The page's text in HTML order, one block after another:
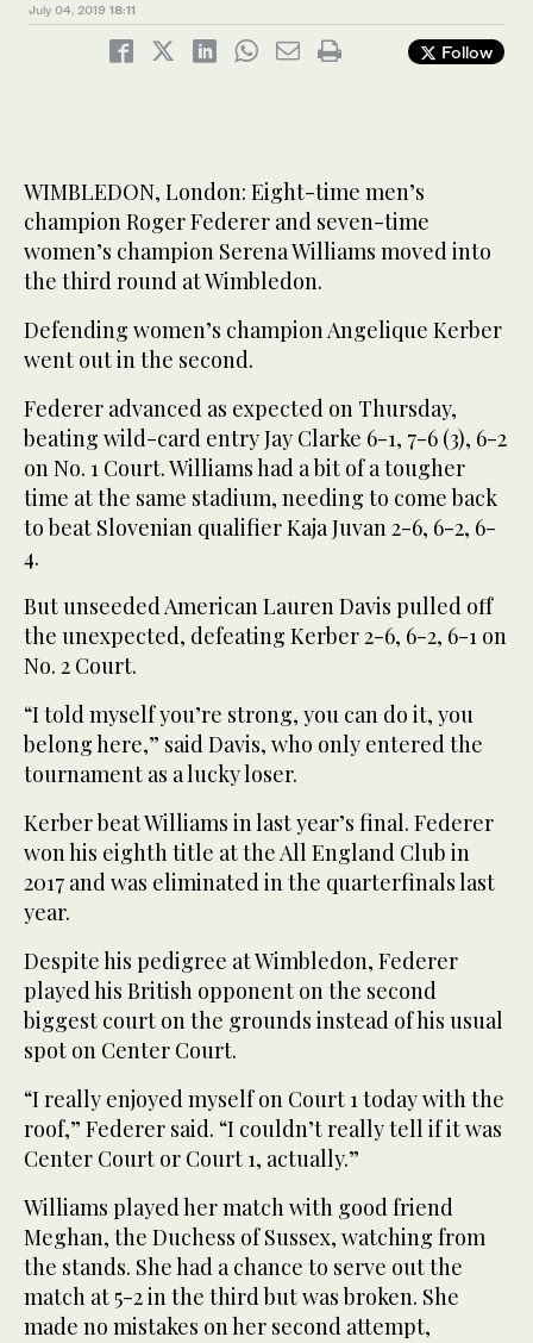
July 04, 2019 18:11
Follow
WIMBLEDON, London: Eight-time men’s
champion Roger Federer and seven-time
women’s champion Serena Williams moved into
the third round at Wimbledon.
Defending women’s champion Angelique Kerber
went out in the second.
Federer advanced as expected on Thursday,
beating wild-card entry Jay Clarke 6-1, 7-6 (3), 6-2
on No. 1 Court. Williams had a bit of a tougher
time at the same stadium, needing to come back
to beat Slovenian qualifier Kaja Juvan 2-6, 6-2, 6-
4.
But unseeded American Lauren Davis pulled off
the unexpected, defeating Kerber 2-6, 6-2, 6-1 on
No. 2 Court.
“I told myself you’re strong, you can do it, you
belong here,” said Davis, who only entered the
tournament as a lucky loser.
Kerber beat Williams in last year’s final. Federer
won his eighth title at the All England Club in
2017 and was eliminated in the quarterfinals last
year.
Despite his pedigree at Wimbledon, Federer
played his British opponent on the second
biggest court on the grounds instead of his usual
spot on Center Court.
“I really enjoyed myself on Court 1 today with the
roof,” Federer said. “I couldn’t really tell if it was
Center Court or Court 1, actually.”
Williams played her match with good friend
Meghan, the Duchess of Sussex, watching from
the stands. She had a chance to serve out the
match at 5-2 in the third but was broken. She
made no mistakes on her second attempt,